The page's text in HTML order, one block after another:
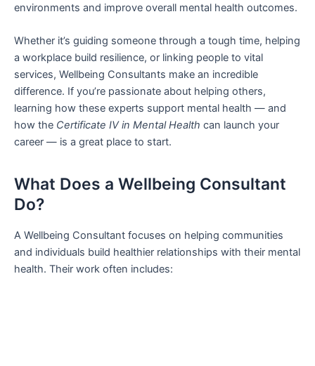
environments and improve overall mental health outcomes.
Whether it’s guiding someone through a tough time, helping
a workplace build resilience, or linking people to vital
services, Wellbeing Consultants make an incredible
difference. If you’re passionate about helping others,
learning how these experts support mental health — and
how the Certificate IV in Mental Health can launch your
career — is a great place to start.
What Does a Wellbeing Consultant
Do?
A Wellbeing Consultant focuses on helping communities
and individuals build healthier relationships with their mental
health. Their work often includes: